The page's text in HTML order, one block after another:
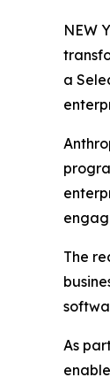
NEW
a
The
As